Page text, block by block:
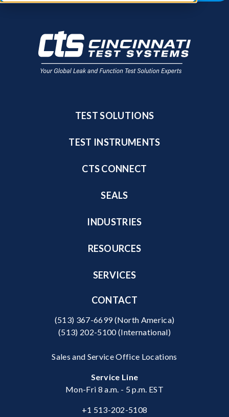
TEST SOLUTIONS
TEST INSTRUMENTS
CTS CONNECT
SEALS
INDUSTRIES
RESOURCES
SERVICES
CONTACT
(513) 367-6699(North America)
(513) 202-5100(International)
Sales and Service Office Locations
Service Line
Mon-Fri 8 a.m. - 5 p.m. EST
+1 513-202-5108